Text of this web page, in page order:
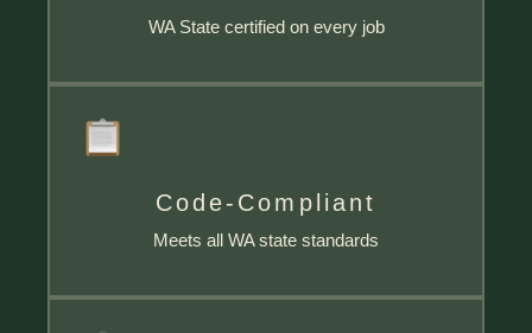
WA State certified on every job
Code-Compliant
Meets all WA state standards